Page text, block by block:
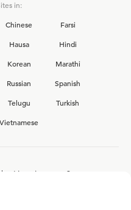
in:
Chinese
Farsi
Hausa
Hindi
Korean
Marathi
Russian
Spanish
Telugu
Turkish
Vietnamese
Ligonier team?